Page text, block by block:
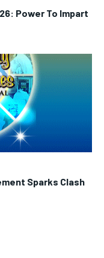
Power To Impart
Sparks Clash